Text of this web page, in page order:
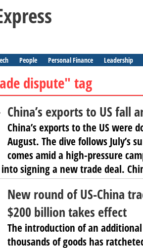
People Personal Finance Leadership
dispute" tag
China’s exports to US fall
China’s exports to the US were
August. The dive follows July’s
comes amid a high-pressure
signing a new trade deal.
New round of US-China
$200 billion takes effect
The introduction of an
thousands of goods has